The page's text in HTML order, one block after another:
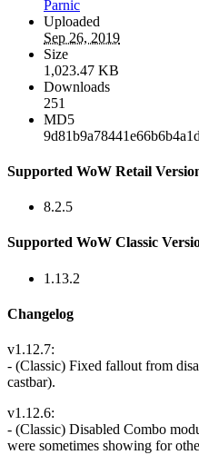
Parnic
Uploaded
Sep 26, 2019
Size
1,023.47 KB
Downloads
251
MD5
Supported WoW Retail
8.2.5
Supported WoW Classic
1.13.2
Changelog
v1.12.7:
- (Classic) Fixed fallout from
castbar).
v1.12.6:
- (Classic) Disabled Combo
were sometimes showing for